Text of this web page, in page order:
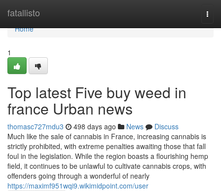
fatallisto
Home
Home
1
Top latest Five buy weed in
france Urban news
thomasc727mdu3 498 days ago News
Discuss
Much like the sale of cannabis in France, increasing cannabis is
strictly prohibited, with extreme penalties awaiting those that fall
foul in the legislation. While the region boasts a flourishing hemp
field, it continues to be unlawful to cultivate cannabis crops, with
offenders going through a wonderful of nearly
https://maximf951wqi9.wikimidpoint.com/user